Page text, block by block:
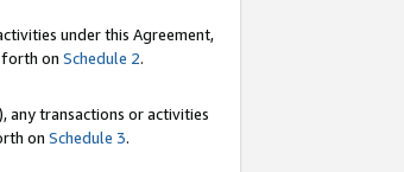
under this Agreement,
on Schedule 2.
any transactions or activities
on Schedule 3.